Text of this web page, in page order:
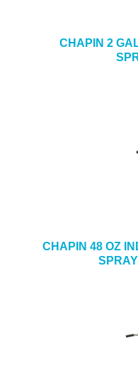
CHAPIN 2
CHAPIN 48 OZ